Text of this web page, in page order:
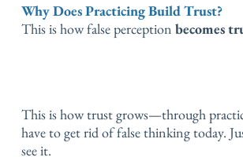
Why Does Practicing Build Trust?
This is how false perception becomes
This is how trust grows—through
have to get rid of false thinking today.
see it.